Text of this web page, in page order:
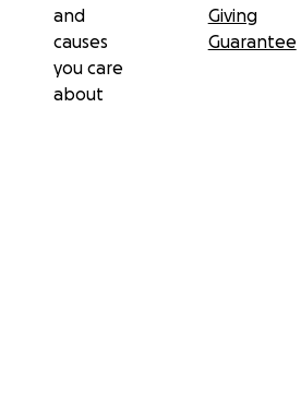
and
causes
you care
about
Giving
Guarantee